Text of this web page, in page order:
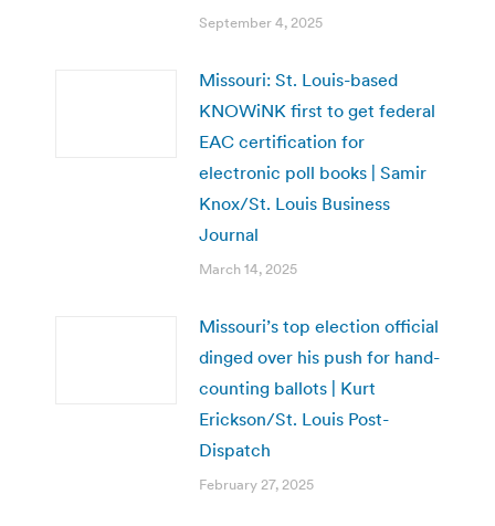
September 4, 2025
Missouri: St. Louis-based
KNOWiNK first to get federal
EAC certification for
electronic poll books | Samir
Knox/St. Louis Business
Journal
March 14, 2025
Missouri’s top election official
dinged over his push for hand-
counting ballots | Kurt
Erickson/St. Louis Post-
Dispatch
February 27, 2025